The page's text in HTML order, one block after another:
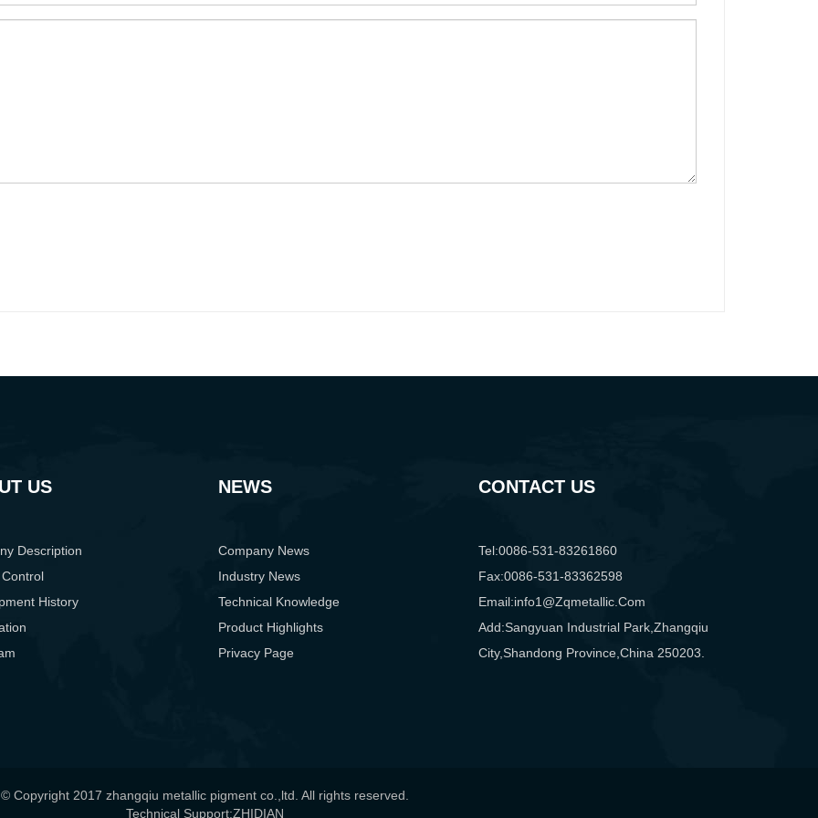
US
Description
History
NEWS
Company News
Industry News
Technical Knowledge
Product Highlights
Privacy Page
CONTACT US
Tel:0086-531-83261860
Fax:0086-531-83362598
Email:info1@zqmetallic.com
Add:Sangyuan Industrial Park,Zhangqiu
City,Shandong Province,China 250203.
© Copyright 2017 zhangqiu metallic pigment co.,ltd. All rights reserved.
Technical Support:ZHIDIAN